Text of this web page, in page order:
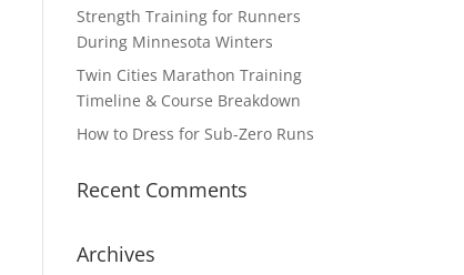
Strength Training for Runners
During Minnesota Winters
Twin Cities Marathon Training
Timeline & Course Breakdown
How to Dress for Sub-Zero Runs
Recent Comments
Archives